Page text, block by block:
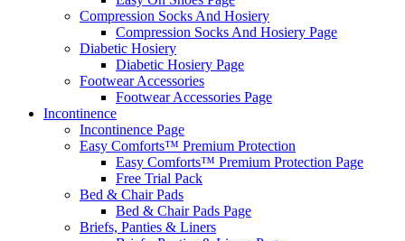
Compression Socks And Hosiery
Compression Socks And Hosiery Page
Diabetic Hosiery
Diabetic Hosiery Page
Footwear Accessories
Footwear Accessories Page
Incontinence
Incontinence Page
Easy Comforts™ Premium Protection
Easy Comforts™ Premium Protection Page
Free Trial Pack
Bed & Chair Pads
Bed & Chair Pads Page
Briefs, Panties & Liners